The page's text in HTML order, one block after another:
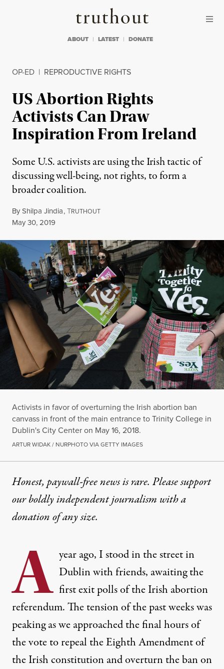
Truthout
ABOUT LATEST DONATE
OP-ED | REPRODUCTIVE RIGHTS
US Abortion Rights
Activists Can Draw
Inspiration From Ireland
Some U.S. activists are using the Irish tactic of
discussing well-being, not rights, to form a
broader coalition.
ByShilpa Jindia,TRUTHOUT
Published
May 30, 2019
Activists in favor of overturning the Irish abortion ban
canvass in front of the main entrance to Trinity College in
Dublin's City Center on May 16, 2018.
ARTUR WIDAK / NURPHOTO VIA GETTY IMAGES
Honest, paywall-free news is rare. Please support
our boldly independent journalism witha
donationof any size.
A year ago, I stood in the street in
Dublin with friends, awaiting the
first exit polls of the Irish abortion
referendum. The tension of the past weeks was
peaking as we approached the final hours of
the vote to repeal the Eighth Amendment of
the Irish constitution and overturn the ban on